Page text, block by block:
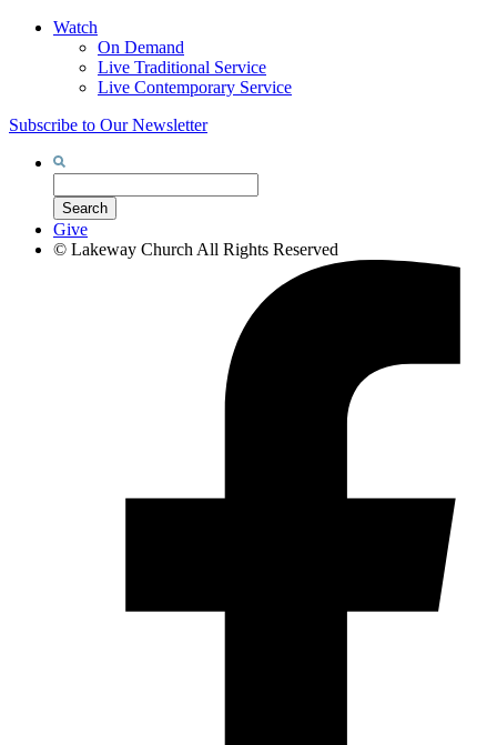
Watch
On Demand
Live Traditional Service
Live Contemporary Service
Subscribe to Our Newsletter
Search
Give
© Lakeway Church All Rights Reserved